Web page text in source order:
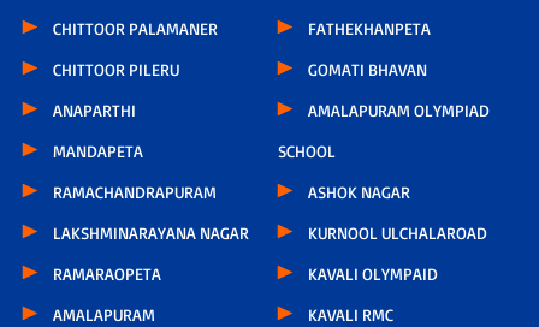
CHITTOOR PALAMANER
CHITTOOR PILERU
ANAPARTHI
MANDAPETA
RAMACHANDRAPURAM
LAKSHMINARAYANA NAGAR
RAMARAOPETA
AMALAPURAM
FATHEKHANPETA
GOMATI BHAVAN
AMALAPURAM OLYMPIAD
SCHOOL
ASHOK NAGAR
KURNOOL ULCHALAROAD
KAVALI OLYMPAID
KAVALI RMC